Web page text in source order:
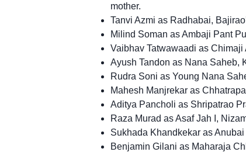
mother.
Tanvi Azmi as Radhabai,
Milind Soman as Ambaji Pant
Vaibhav Tatwawaadi as Chimaji
Ayush Tandon as Nana Saheb,
Rudra Soni as Young Nana
Mahesh Manjrekar as
Aditya Pancholi as Shripatrao
Raza Murad as Asaf Jah I,
Sukhada Khandkekar as Anubai
Benjamin Gilani as Maharaja